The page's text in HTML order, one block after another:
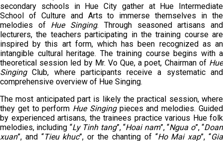
secondary schools in Hue City gather at Hue Intermediate
School of Culture and Arts to immerse themselves in the
melodies of Hue Singing. Through seasoned artisans and
lecturers, the teachers participating in the training course are
inspired by this art form, which has been recognized as an
intangible cultural heritage. The training course begins with a
theoretical session led by Mr. Vo Que, a poet, Chairman of Hue
SingingClub, where participants receive a systematic and
comprehensive overview of Hue Singing.
The most anticipated part is likely the practical session, where
they get to perform Hue Singingpieces and melodies. Guided
by experienced artisans, the trainees practice various Hue folk
melodies, including “Ly Tinh tang”, “Hoai nam”, “Ngua o”, “Doan
xuan”, and “Tieu khuc”, or the chanting of “Ho Mai xap”, “Gia